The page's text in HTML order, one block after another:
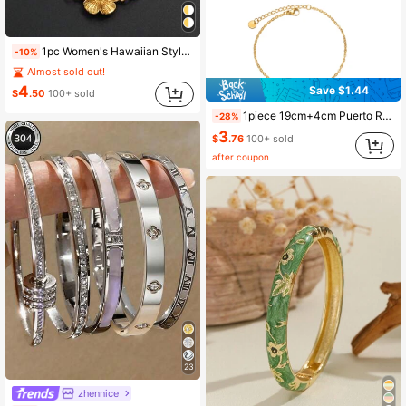
-10% 1pc Women's Hawaiian Style Hibiscus Flower Bracelet, Suitable For Girls, Popular In Guam, Puerto Rico And Other Island Regions
Almost sold out!
$4.50 100+ sold
23
zhennice
Save $1.44
-28% 1piece 19cm+4cm Puerto Rico House Bracelets For Women Men Stainless Steel Charm Bangles PR Jewelry
$3.76 100+ sold
after coupon